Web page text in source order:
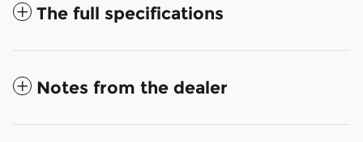
The full specifications
Notes from the dealer